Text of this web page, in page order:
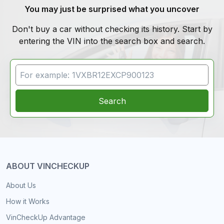
You may just be surprised what you uncover
Don't buy a car without checking its history. Start by
entering the VIN into the search box and search.
VIN Search
Search
ABOUT VINCHECKUP
About Us
How it Works
VinCheckUp Advantage